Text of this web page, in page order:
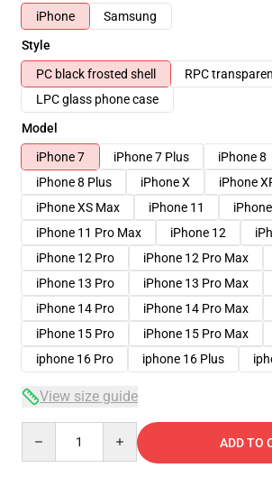
iPhone
Samsung
Style
PC black frosted shell
RPC
LPC glass phone case
Model
iPhone 7
iPhone 7 Plus
iPhone 8
iPhone 8 Plus
iPhone X iPhone
iPhone XS Max
iPhone 11
iPhone 11 Pro Max
iPhone 12
iPhone 12 Pro
iPhone 12 Pro Max
iPhone 13 Pro
iPhone 13 Pro Max
iPhone 14 Pro
iPhone 14 Pro Max
iPhone 15 Pro
iPhone 15 Pro Max
iphone 16 Pro
iphone 16 Plus
View size guide
ADD TO